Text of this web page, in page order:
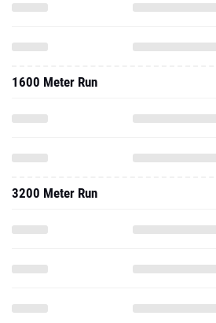
1600 Meter Run
3200 Meter Run